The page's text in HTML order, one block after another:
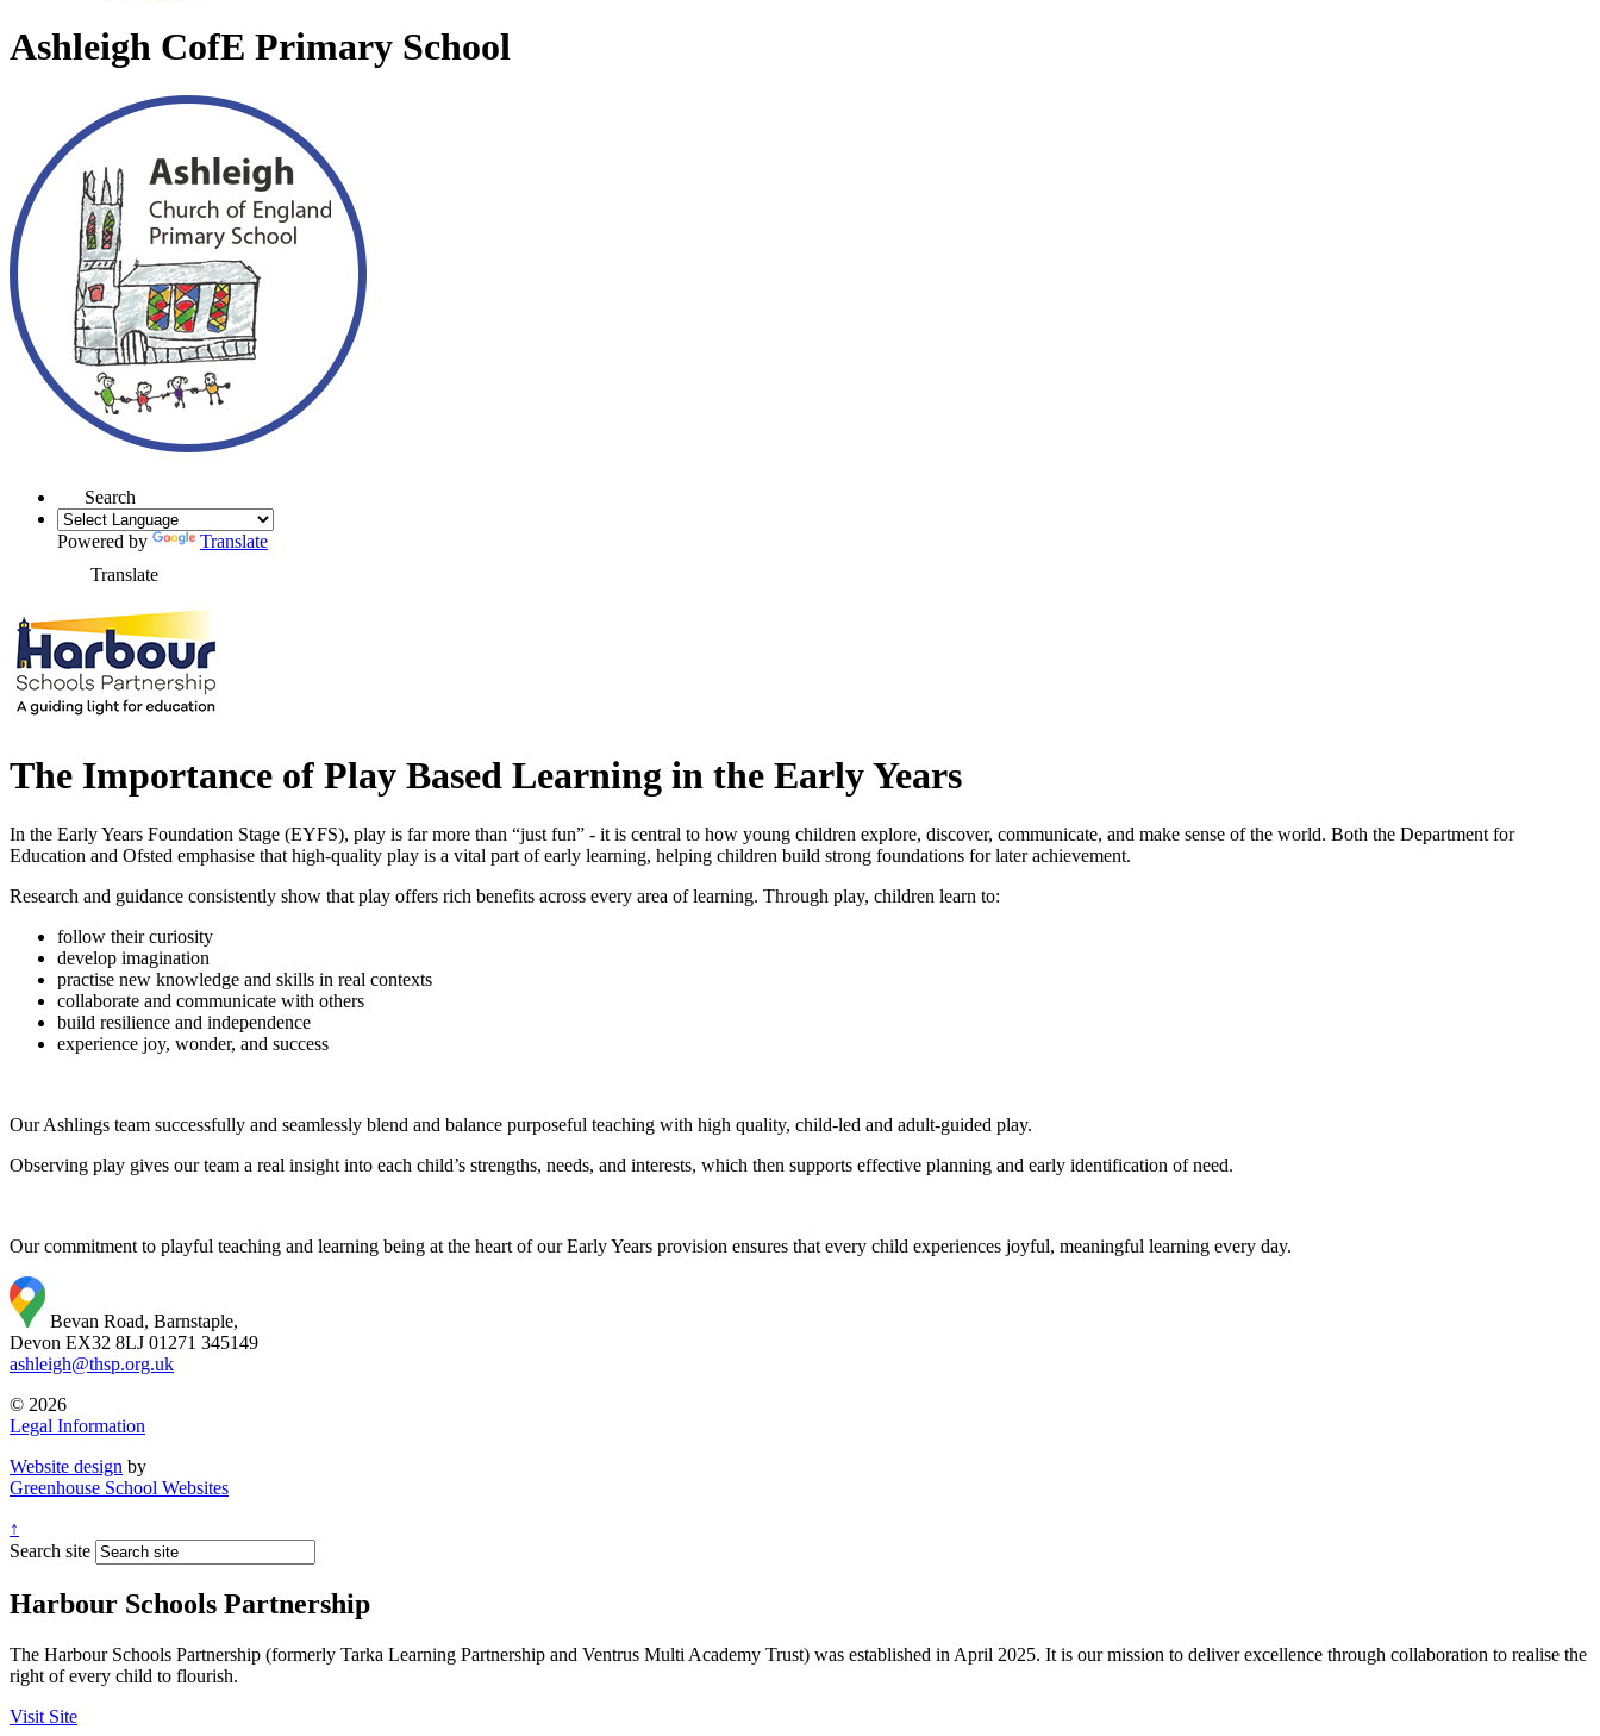
Ashleigh CofE Primary School
Search
Powered by
Translate
Translate
The Importance of Play Based Learning in the Early Years
In the Early Years Foundation Stage (EYFS), play is far more than “just fun” - it is central to how young children explore, discover, communicate, and make sense of the world. Both the Department for
Education and Ofsted emphasise that high‑quality play is a vital part of early learning, helping children build strong foundations for later achievement.
Research and guidance consistently show that play offers rich benefits across every area of learning. Through play, children learn to:
follow their curiosity
develop imagination
practise new knowledge and skills in real contexts
collaborate and communicate with others
build resilience and independence
experience joy, wonder, and success
Our Ashlings team successfully and seamlessly blend and balance purposeful teaching with high quality, child‑led and adult‑guided play.
Observing play gives our team a real insight into each child’s strengths, needs, and interests, which then supports effective planning and early identification of need.
Our commitment to playful teaching and learning being at the heart of our Early Years provision ensures that every child experiences joyful, meaningful learning every day.
Bevan Road, Barnstaple,
Devon EX32 8LJ 01271 345149
ashleigh@thsp.org.uk
© 2026
Legal Information
Website design by
Greenhouse School Websites
↑
Search site
Harbour Schools Partnership
The Harbour Schools Partnership (formerly Tarka Learning Partnership and Ventrus Multi Academy Trust) was established in April 2025. It is our mission to deliver excellence through collaboration to realise the
right of every child to flourish.
Visit Site